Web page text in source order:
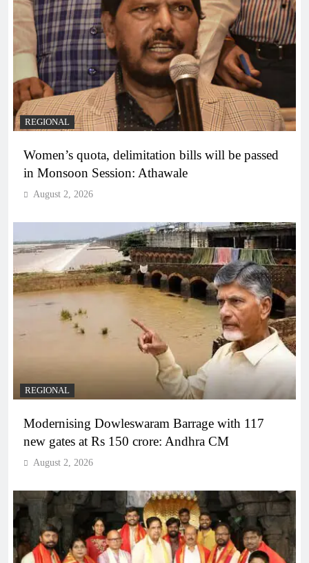
REGIONAL
Women’s quota, delimitation bills will be passed
in Monsoon Session: Athawale
August 2, 2026
REGIONAL
Modernising Dowleswaram Barrage with 117
new gates at Rs 150 crore: Andhra CM
August 2, 2026